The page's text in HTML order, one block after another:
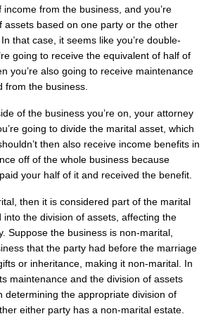
from the business, and you’re
assets based on one party or the other
that case, it seems like you’re double-
going to receive the equivalent of half of
you’re also going to receive maintenance
from the business.
of the business you’re on, your attorney
going to divide the marital asset, which
then also receive income benefits in
off of the whole business because
your half of it and received the benefit.
then it is considered part of the marital
into the division of assets, affecting the
Suppose the business is non-marital,
that the party had before the marriage
or inheritance, making it non-marital. In
maintenance and the division of assets
determining the appropriate division of
either party has a non-marital estate.